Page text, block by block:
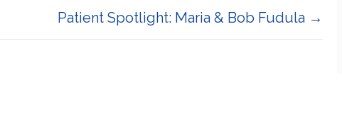
Patient Spotlight: Maria & Bob Fudula →